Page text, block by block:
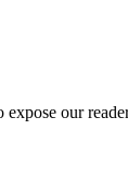
our